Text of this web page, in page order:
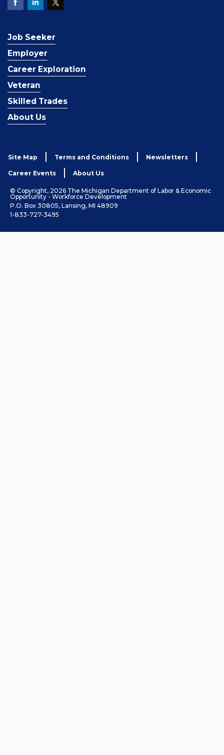
Job Seeker
Employer
Career Exploration
Veteran
Skilled Trades
About Us
Site Map Terms and Conditions Newsletters
Career Events About Us
© Copyright, 2026 The Michigan Department of Labor & Economic
Opportunity - Workforce Development
P.O. Box 30805, Lansing, MI 48909
1-833-727-3495